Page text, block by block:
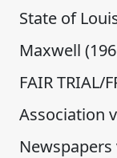
State of
Maxwell
FAIR TRIAL/
Association
Newspapers